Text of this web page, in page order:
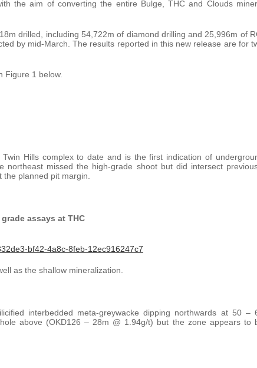
the aim of converting the entire Bulge, THC and Clouds
drilled, including 54,722m of diamond drilling and 25,996m of
by mid-March. The results reported in this new release are for
Figure 1 below.
Hills complex to date and is the first indication of
missed the high-grade shoot but did intersect
planned pit margin.
assays at THC
bf42-4a8c-8feb-12ec916247c7
as the shallow mineralization.
interbedded meta-greywacke dipping northwards at 50 –
above (OKD126 – 28m @ 1.94g/t) but the zone appears to